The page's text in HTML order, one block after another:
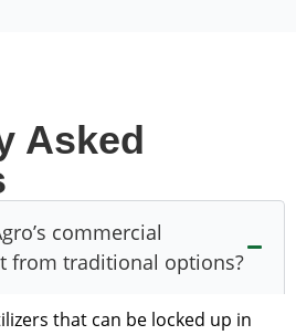
Asked
commercial
from traditional options?
that can be locked up in